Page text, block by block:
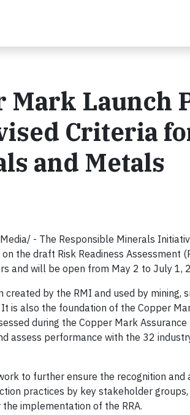
Mark Launch
Criteria
and Metals
- The Responsible Minerals
the draft Risk Readiness Assessment
and will be open from May 2 to July 1,
by the RMI and used by mining,
is also the foundation of the Copper
during the Copper Mark Assurance
assess performance with the 32
to further ensure the recognition and
practices by key stakeholder
implementation of the RRA.